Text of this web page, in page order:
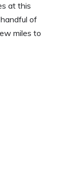
at this
of
miles to